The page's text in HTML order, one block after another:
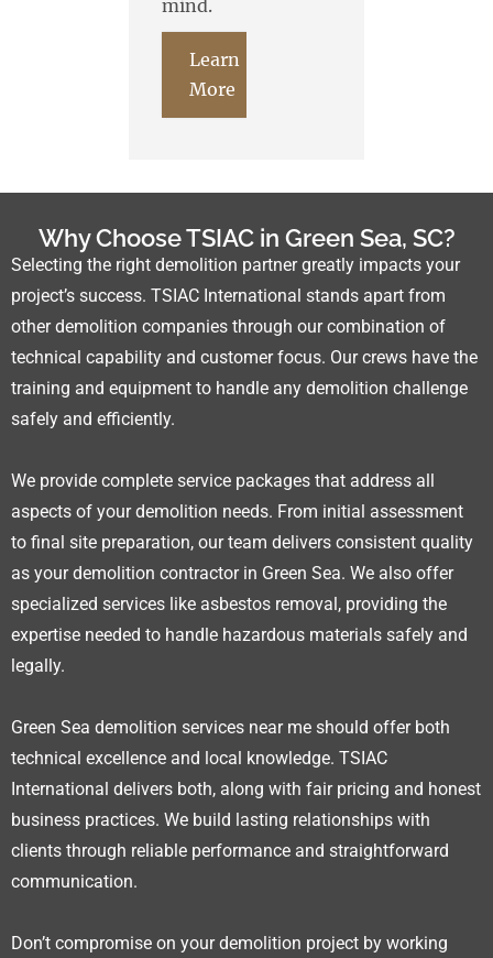
mind.
Learn
More
Why Choose TSIAC in Green Sea, SC?
Selecting the right demolition partner greatly impacts your
project’s success. TSIAC International stands apart from
other demolition companies through our combination of
technical capability and customer focus. Our crews have the
training and equipment to handle any demolition challenge
safely and efficiently.
We provide complete service packages that address all
aspects of your demolition needs. From initial assessment
to final site preparation, our team delivers consistent quality
as your demolition contractor in Green Sea. We also offer
specialized services like asbestos removal, providing the
expertise needed to handle hazardous materials safely and
legally.
Green Sea demolition services near me should offer both
technical excellence and local knowledge. TSIAC
International delivers both, along with fair pricing and honest
business practices. We build lasting relationships with
clients through reliable performance and straightforward
communication.
Don’t compromise on your demolition project by working